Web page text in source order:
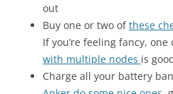
out
Buy one or two ofthese
If you’re feeling fancy, one
with multiple nodes is
Charge all your battery